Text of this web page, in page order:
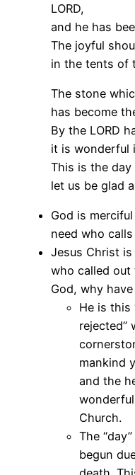
LORD,
and he has
The joyful
in the tents of
The stone
has become
By the LORD
it is wonderful
This is the day
let us be glad
God is
need who
Jesus Christ
who called out
God, why
He is this
rejected”
mankind
and the
Church.
The
begun